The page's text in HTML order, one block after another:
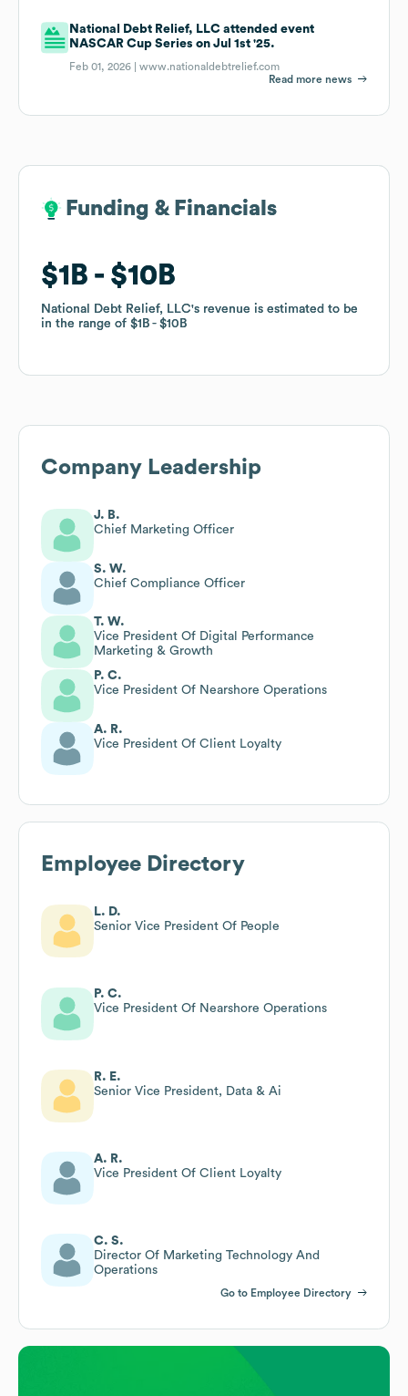
National Debt Relief, LLC attended event
NASCAR Cup Series on Jul 1st '25.
Feb 01, 2026 |www.nationaldebtrelief.com
Read more news
Funding & Financials
$1B $10B
National Debt Relief, LLC's revenue is estimated to be
in the range of $1B $10B
Funding & Financials
$1B $10B
National Debt Relief, LLC's revenue is estimated to be
in the range of $1B $10B
Company Leadership
J. B.
Chief Marketing Officer
S. W.
Chief Compliance Officer
T. W.
Vice President Of Digital Performance
Marketing & Growth
P. C.
Vice President Of Nearshore Operations
A. R.
Vice President Of Client Loyalty
Employee Directory
L. D.
Senior Vice President Of People
P. C.
Vice President Of Nearshore Operations
R. E.
Senior Vice President, Data & Ai
A. R.
Vice President Of Client Loyalty
C. S.
Director Of Marketing Technology And
Operations
Go to Employee Directory